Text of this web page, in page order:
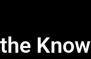
Know